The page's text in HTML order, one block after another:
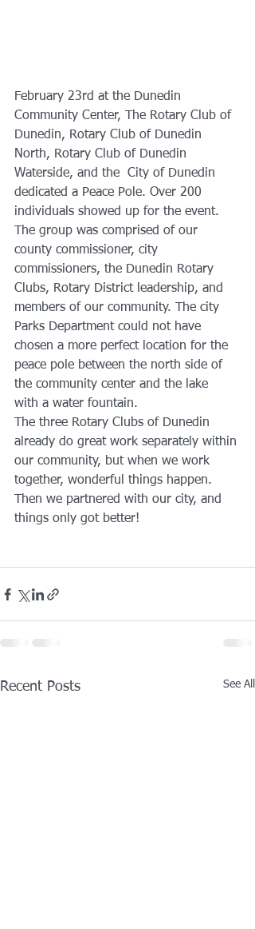
February 23rd at the Dunedin
Community Center, The Rotary Club of
Dunedin, Rotary Club of Dunedin
North, Rotary Club of Dunedin
Waterside, and the  City of Dunedin
dedicated a Peace Pole. Over 200
individuals showed up for the event.
The group was comprised of our
county commissioner, city
commissioners, the Dunedin Rotary
Clubs, Rotary District leadership, and
members of our community. The city
Parks Department could not have
chosen a more perfect location for the
peace pole between the north side of
the community center and the lake
with a water fountain.
The three Rotary Clubs of Dunedin
already do great work separately within
our community, but when we work
together, wonderful things happen.
Then we partnered with our city, and
things only got better!
Recent Posts See All